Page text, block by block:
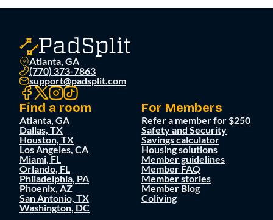
Atlanta, GA
(770) 373-7863
support@padsplit.com
Find a room
Atlanta, GA
Dallas, TX
Houston, TX
Los Angeles, CA
Miami, FL
Orlando, FL
Philadelphia, PA
Phoenix, AZ
San Antonio, TX
Washington, DC
For Members
Refer a member for $250
Safety and Security
Savings calculator
Housing solutions
Member guidelines
Member FAQ
Member stories
Member Blog
Coliving